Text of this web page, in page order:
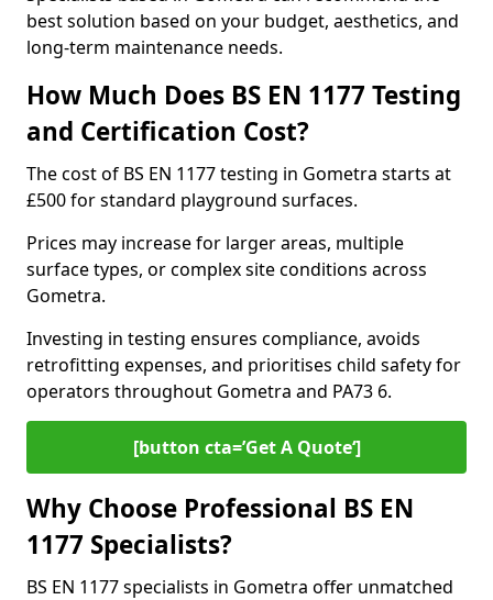
best solution based on your budget, aesthetics, and
long-term maintenance needs.
How Much Does BS EN 1177 Testing
and Certification Cost?
The cost of BS EN 1177 testing in Gometra starts at
£500 for standard playground surfaces.
Prices may increase for larger areas, multiple
surface types, or complex site conditions across
Gometra.
Investing in testing ensures compliance, avoids
retrofitting expenses, and prioritises child safety for
operators throughout Gometra and PA73 6.
[button cta=’Get A Quote‘]
Why Choose Professional BS EN
1177 Specialists?
BS EN 1177 specialists in Gometra offer unmatched